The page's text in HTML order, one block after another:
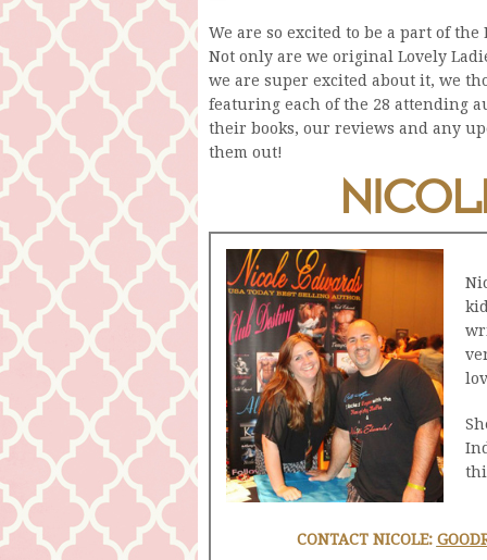
We are so excited to be a part of
Not only are we original Lovely
we are super excited about it, we
featuring each of the 28 attending
their books, our reviews and any
them out!
CONTACT NICOLE: